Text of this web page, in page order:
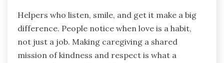
Helpers who listen, smile, and get it make a big
difference. People notice when love is a habit,
not just a job. Making caregiving a shared
mission of kindness and respect is what a